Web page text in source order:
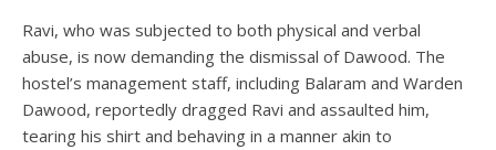
Ravi, who was subjected to both physical and verbal
abuse, is now demanding the dismissal of Dawood. The
hostel’s management staff, including Balaram and Warden
Dawood, reportedly dragged Ravi and assaulted him,
tearing his shirt and behaving in a manner akin to